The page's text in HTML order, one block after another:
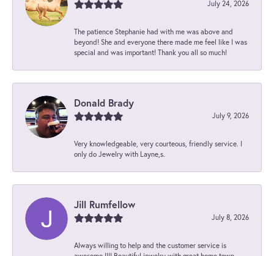
July 24, 2026
The patience Stephanie had with me was above and
beyond! She and everyone there made me feel like I was
special and was important! Thank you all so much!
Donald Brady
July 9, 2026
Very knowledgeable, very courteous, friendly service. I
only do Jewelry with Layne,s.
Jill Rumfellow
July 8, 2026
Always willing to help and the customer service is